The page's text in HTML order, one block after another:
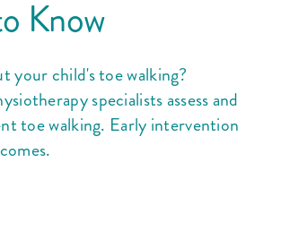
Know
your child's toe walking?
specialists assess and
toe walking. Early intervention